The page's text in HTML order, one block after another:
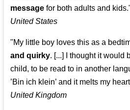
message for both adults and
United States
"My little boy loves this as a
and quirky. [...] I thought it would
child, to be read to in another
’Bin ich klein’ and it melts my
United Kingdom